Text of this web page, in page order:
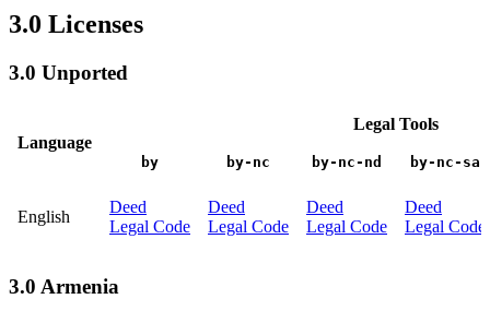
3.0 Licenses
3.0 Unported
Language
Legal Tools
by by-nc by-nc-nd by-nc-sa
English
Deed
Legal Code
Deed
Legal Code
Deed
Legal Code
Deed
Legal Code
3.0 Armenia